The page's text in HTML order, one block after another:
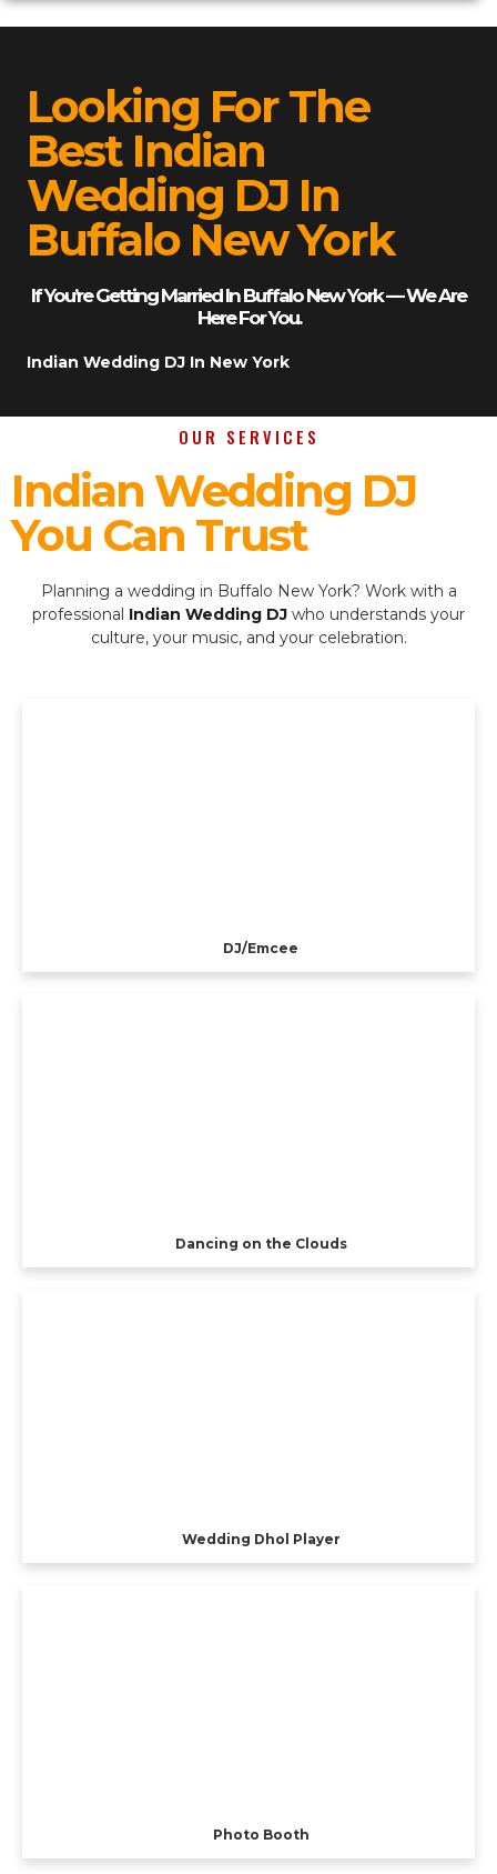
Looking For The
Best Indian
Wedding DJ In
Buffalo New York
If You’re Getting Married In Buffalo New York — We Are
Here For You.
Indian Wedding DJ In New York
OUR SERVICES
Indian Wedding DJ
You Can Trust
Planning a wedding in Buffalo New York? Work with a
professional Indian Wedding DJ who understands your
culture, your music, and your celebration.
DJ/Emcee
Dancing on the Clouds
Wedding Dhol Player
Photo Booth